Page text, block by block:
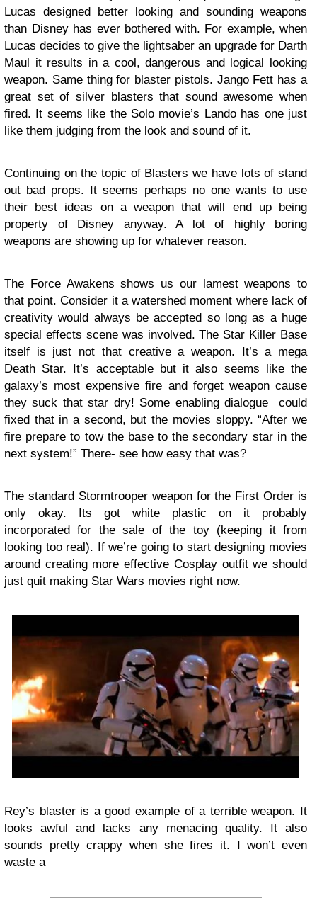
Lucas designed better looking and sounding weapons
than Disney has ever bothered with. For example, when
Lucas decides to give the lightsaber an upgrade for Darth
Maul it results in a cool, dangerous and logical looking
weapon. Same thing for blaster pistols. Jango Fett has a
great set of silver blasters that sound awesome when
fired. It seems like the Solo movie’s Lando has one just
like them judging from the look and sound of it.
Continuing on the topic of Blasters we have lots of stand
out bad props. It seems perhaps no one wants to use
their best ideas on a weapon that will end up being
property of Disney anyway. A lot of highly boring
weapons are showing up for whatever reason.
The Force Awakens shows us our lamest weapons to
that point. Consider it a watershed moment where lack of
creativity would always be accepted so long as a huge
special effects scene was involved. The Star Killer Base
itself is just not that creative a weapon. It’s a mega
Death Star. It’s acceptable but it also seems like the
galaxy’s most expensive fire and forget weapon cause
they suck that star dry! Some enabling dialogue could
fixed that in a second, but the movies sloppy. “After we
fire prepare to tow the base to the secondary star in the
next system!” There- see how easy that was?
The standard Stormtrooper weapon for the First Order is
only okay. Its got white plastic on it probably
incorporated for the sale of the toy (keeping it from
looking too real). If we’re going to start designing movies
around creating more effective Cosplay outfit we should
just quit making Star Wars movies right now.
Rey’s blaster is a good example of a terrible weapon. It
looks awful and lacks any menacing quality. It also
sounds pretty crappy when she fires it. I won’t even
waste a